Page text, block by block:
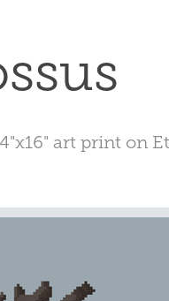
art print on